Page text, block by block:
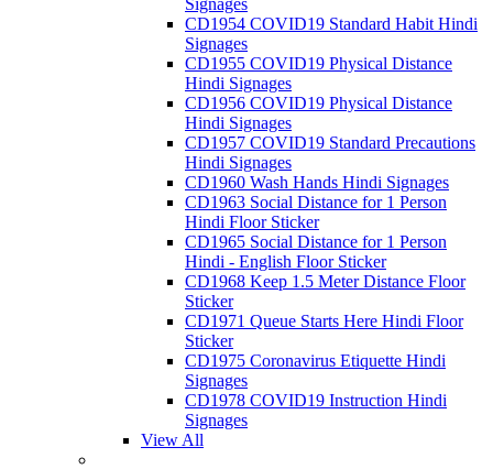
Signages
CD1954 COVID19 Standard Habit Hindi
Signages
CD1955 COVID19 Physical Distance
Hindi Signages
CD1956 COVID19 Physical Distance
Hindi Signages
CD1957 COVID19 Standard Precautions
Hindi Signages
CD1960 Wash Hands Hindi Signages
CD1963 Social Distance for 1 Person
Hindi Floor Sticker
CD1965 Social Distance for 1 Person
Hindi - English Floor Sticker
CD1968 Keep 1.5 Meter Distance Floor
Sticker
CD1971 Queue Starts Here Hindi Floor
Sticker
CD1975 Coronavirus Etiquette Hindi
Signages
CD1978 COVID19 Instruction Hindi
Signages
View All